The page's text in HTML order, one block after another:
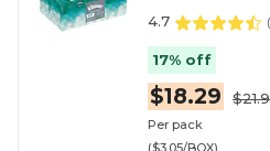
4.7 (
17% off
$18.29
Per pack
($3.05/BOX)